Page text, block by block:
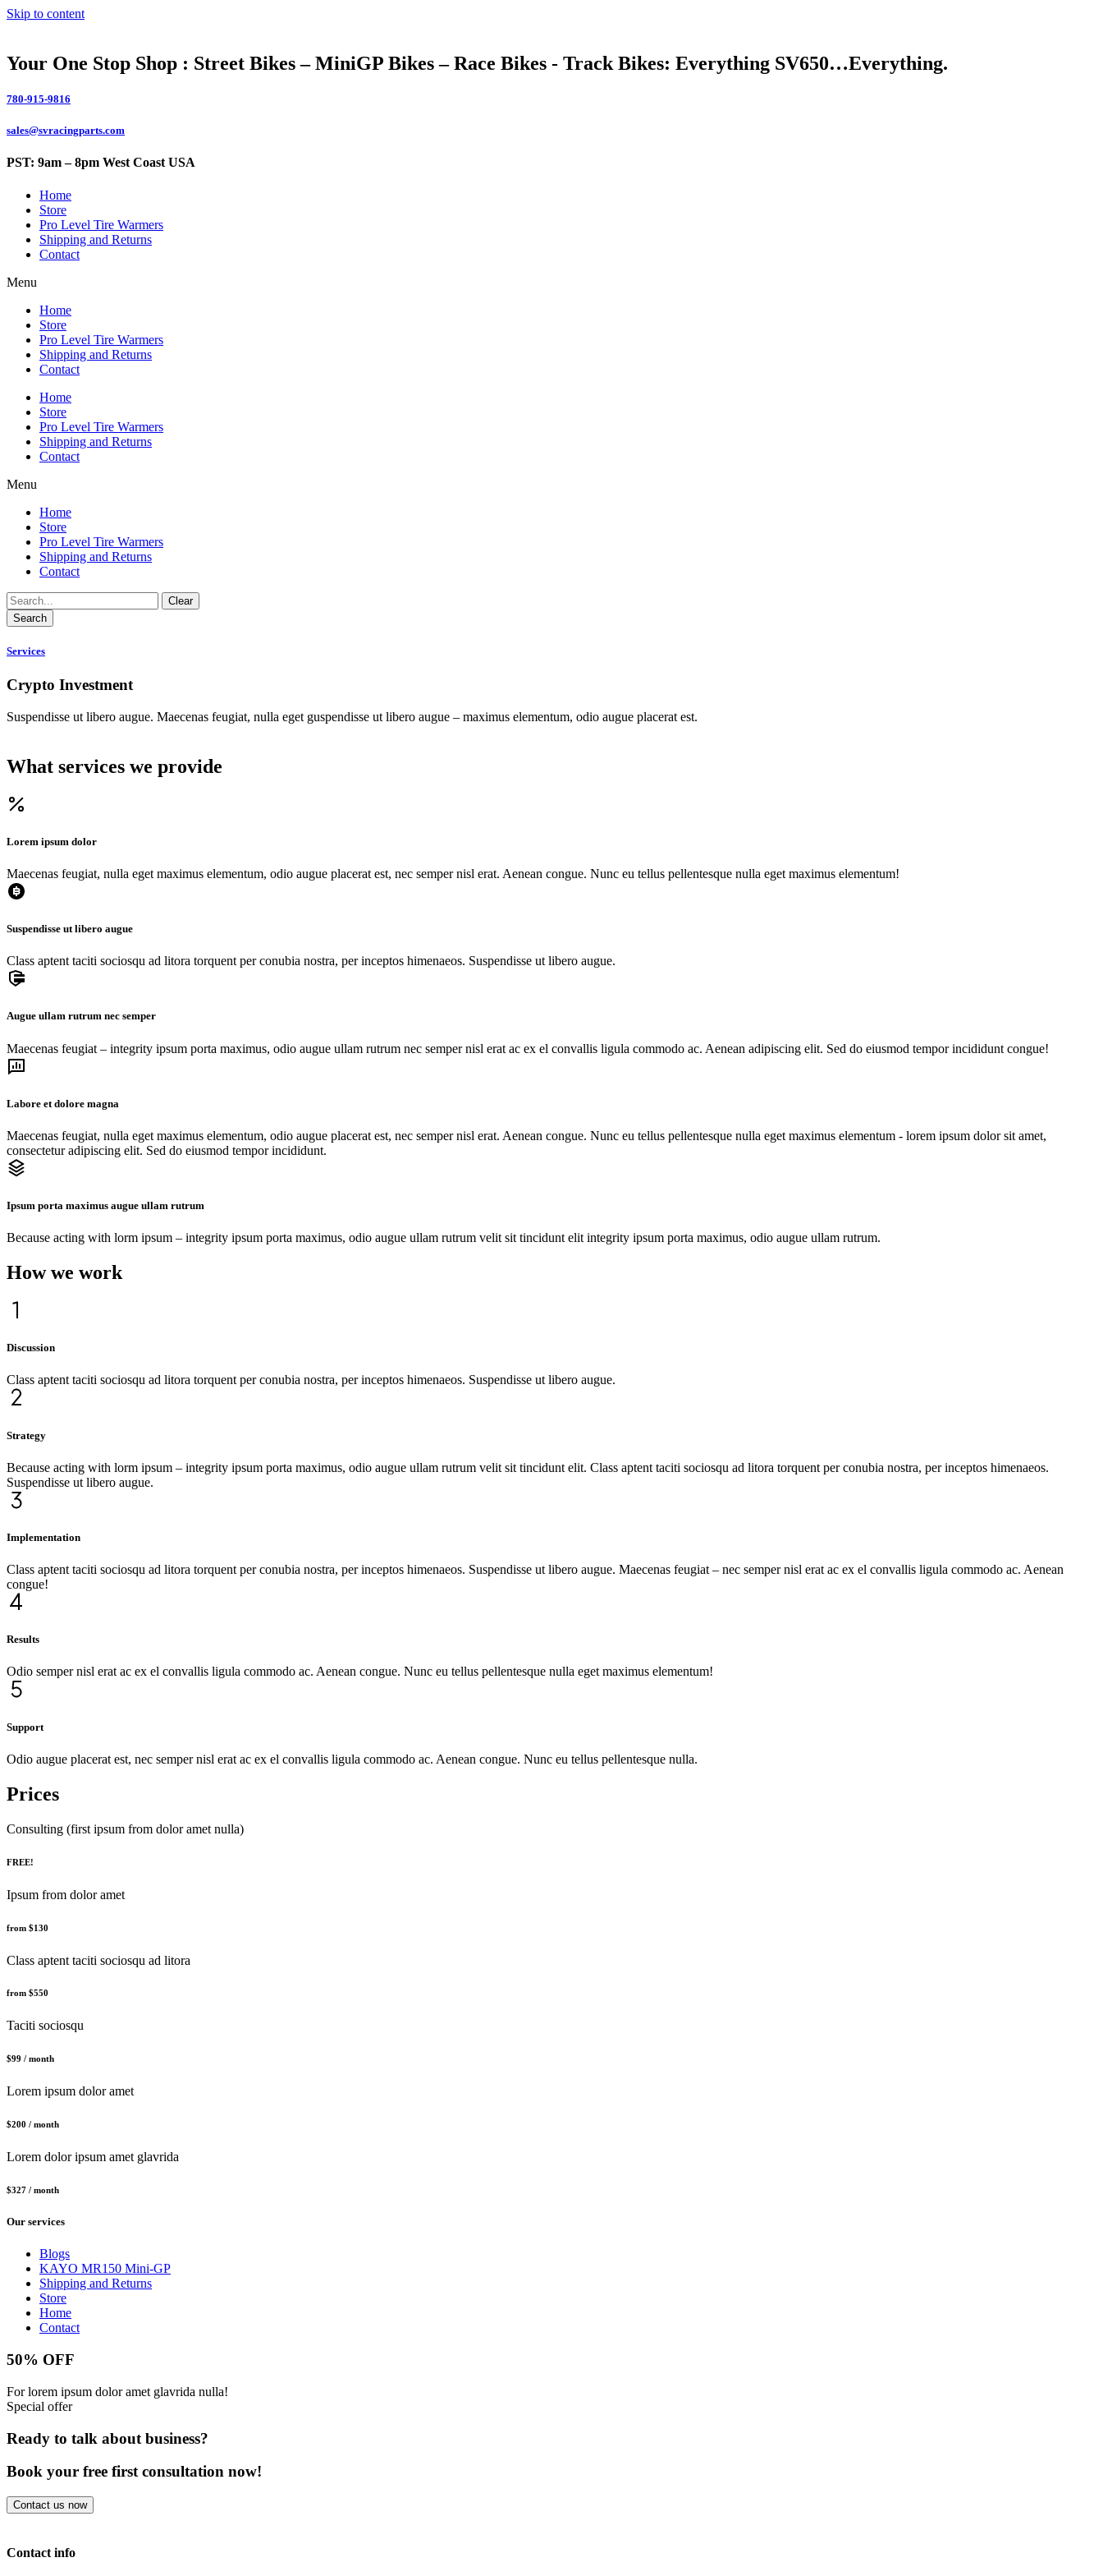
Skip to content
Your One Stop Shop : Street Bikes – MiniGP Bikes – Race Bikes - Track Bikes: Everything SV650…Everything.
780-915-9816
sales@svracingparts.com
PST: 9am – 8pm West Coast USA
Home
Store
Pro Level Tire Warmers
Shipping and Returns
Contact
Menu
Home
Store
Pro Level Tire Warmers
Shipping and Returns
Contact
Home
Store
Pro Level Tire Warmers
Shipping and Returns
Contact
Menu
Home
Store
Pro Level Tire Warmers
Shipping and Returns
Contact
Clear
Search
Services
Crypto Investment
Suspendisse ut libero augue. Maecenas feugiat, nulla eget guspendisse ut libero augue – maximus elementum, odio augue placerat est.
What services we provide
Lorem ipsum dolor
Maecenas feugiat, nulla eget maximus elementum, odio augue placerat est, nec semper nisl erat. Aenean congue. Nunc eu tellus pellentesque nulla eget maximus elementum!
Suspendisse ut libero augue
Class aptent taciti sociosqu ad litora torquent per conubia nostra, per inceptos himenaeos. Suspendisse ut libero augue.
Augue ullam rutrum nec semper
Maecenas feugiat – integrity ipsum porta maximus, odio augue ullam rutrum nec semper nisl erat ac ex el convallis ligula commodo ac. Aenean adipiscing elit. Sed do eiusmod tempor incididunt congue!
Labore et dolore magna
Maecenas feugiat, nulla eget maximus elementum, odio augue placerat est, nec semper nisl erat. Aenean congue. Nunc eu tellus pellentesque nulla eget maximus elementum - lorem ipsum dolor sit amet,
consectetur adipiscing elit. Sed do eiusmod tempor incididunt.
Ipsum porta maximus augue ullam rutrum
Because acting with lorm ipsum – integrity ipsum porta maximus, odio augue ullam rutrum velit sit tincidunt elit integrity ipsum porta maximus, odio augue ullam rutrum.
How we work
Discussion
Class aptent taciti sociosqu ad litora torquent per conubia nostra, per inceptos himenaeos. Suspendisse ut libero augue.
Strategy
Because acting with lorm ipsum – integrity ipsum porta maximus, odio augue ullam rutrum velit sit tincidunt elit. Class aptent taciti sociosqu ad litora torquent per conubia nostra, per inceptos himenaeos.
Suspendisse ut libero augue.
Implementation
Class aptent taciti sociosqu ad litora torquent per conubia nostra, per inceptos himenaeos. Suspendisse ut libero augue. Maecenas feugiat – nec semper nisl erat ac ex el convallis ligula commodo ac. Aenean
congue!
Results
Odio semper nisl erat ac ex el convallis ligula commodo ac. Aenean congue. Nunc eu tellus pellentesque nulla eget maximus elementum!
Support
Odio augue placerat est, nec semper nisl erat ac ex el convallis ligula commodo ac. Aenean congue. Nunc eu tellus pellentesque nulla.
Prices
Consulting (first ipsum from dolor amet nulla)
FREE!
Ipsum from dolor amet
from $130
Class aptent taciti sociosqu ad litora
from $550
Taciti sociosqu
$99 / month
Lorem ipsum dolor amet
$200 / month
Lorem dolor ipsum amet glavrida
$327 / month
Our services
Blogs
KAYO MR150 Mini-GP
Shipping and Returns
Store
Home
Contact
50% OFF
For lorem ipsum dolor amet glavrida nulla!
Special offer
Ready to talk about business?
Book your free first consultation now!
Contact us now
Contact info